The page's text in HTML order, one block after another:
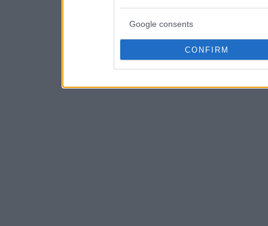
Google consents
CONFIRM